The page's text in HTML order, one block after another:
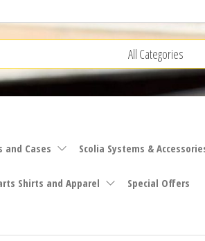
and Cases Scolia Systems &
Shirts and Apparel Special Offers